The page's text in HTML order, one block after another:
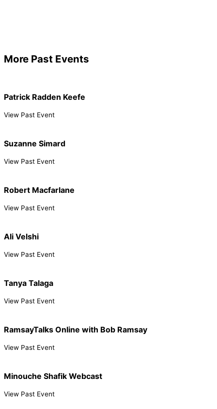
More Past Events
Patrick Radden Keefe
View Past Event
Suzanne Simard
View Past Event
Robert Macfarlane
View Past Event
Ali Velshi
View Past Event
Tanya Talaga
View Past Event
RamsayTalks Online with Bob Ramsay
View Past Event
Minouche Shafik Webcast
View Past Event